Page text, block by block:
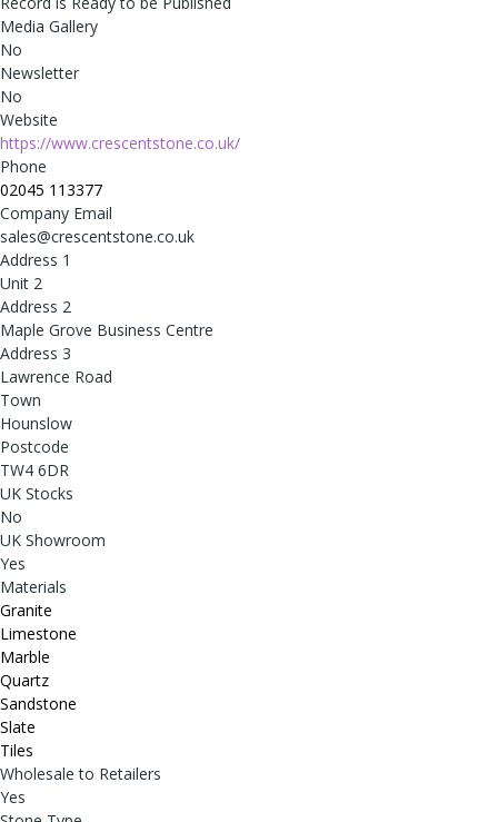
Media Gallery
No
Newsletter
No
Website
https://www.crescentstone.co.uk/
Phone
02045 113377
Company Email
sales@crescentstone.co.uk
Address 1
Unit 2
Address 2
Maple Grove Business Centre
Address 3
Lawrence Road
Town
Hounslow
Postcode
TW4 6DR
UK Stocks
No
UK Showroom
Yes
Materials
Granite
Limestone
Marble
Quartz
Sandstone
Slate
Tiles
Wholesale to Retailers
Yes